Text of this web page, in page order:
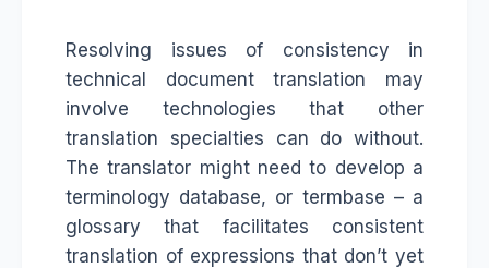
Resolving issues of consistency in
technical document translation may
involve technologies that other
translation specialties can do without.
The translator might need to develop a
terminology database, or termbase – a
glossary that facilitates consistent
translation of expressions that don’t yet